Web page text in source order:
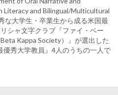
Literacy and Bilingual/Multicultural
な大学生・卒業生から成る米国最
シャ文字クラブ『ファイ・ベー
Kappa Society）』が選出した
優秀大学教員』4人のうちの一人で